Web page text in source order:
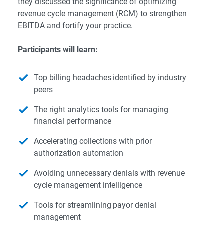
revenue cycle management (RCM) to strengthen
EBITDA and fortify your practice.
Participants will learn:
Top billing headaches identified by industry
peers
The right analytics tools for managing
financial performance
Accelerating collections with prior
authorization automation
Avoiding unnecessary denials with revenue
cycle management intelligence
Tools for streamlining payor denial
management